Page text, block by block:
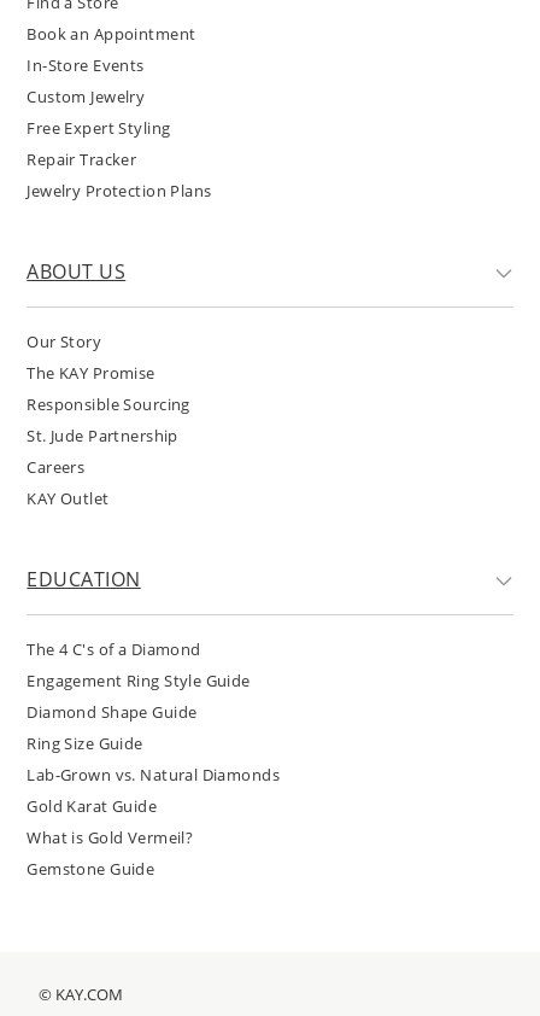
Book an Appointment
In-Store Events
Custom Jewelry
Free Expert Styling
Repair Tracker
Jewelry Protection Plans
ABOUT US
Our Story
The KAY Promise
Responsible Sourcing
St. Jude Partnership
Careers
KAY Outlet
EDUCATION
The 4 C's of a Diamond
Engagement Ring Style Guide
Diamond Shape Guide
Ring Size Guide
Lab-Grown vs. Natural Diamonds
Gold Karat Guide
What is Gold Vermeil?
Gemstone Guide
© KAY.COM